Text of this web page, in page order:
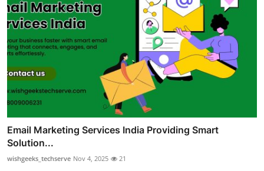
Email Marketing Services India Providing Smart
Solution...
wishgeeks_techserve Nov 4, 2025 21